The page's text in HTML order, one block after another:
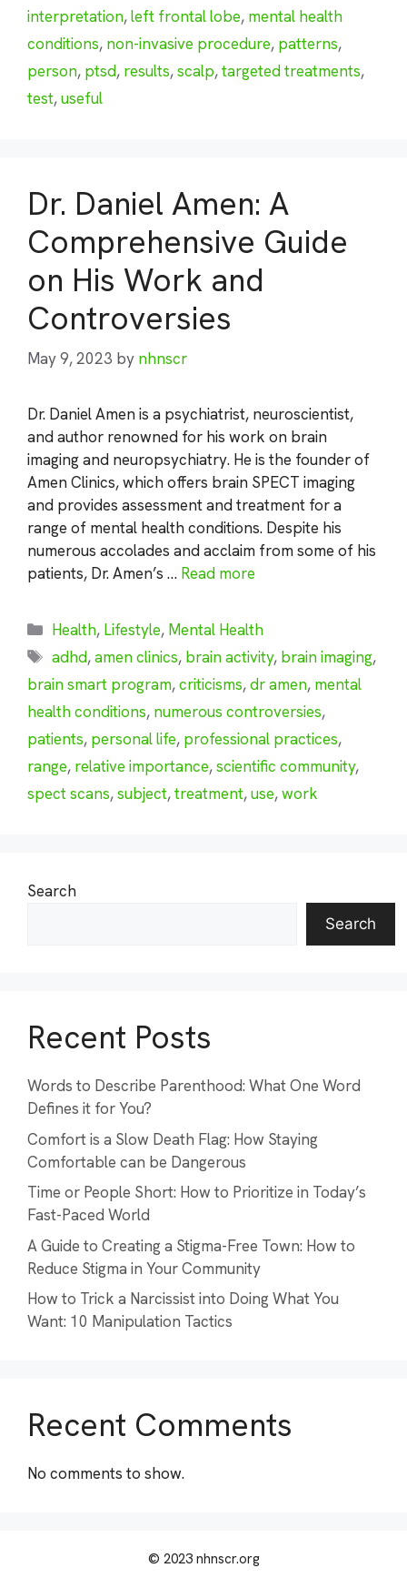
interpretation,left frontal lobe, mental health
conditions, non-invasive procedure, patterns,
person, ptsd, results,scalp,targeted treatments,
test,useful
Dr. Daniel Amen: A
Comprehensive Guide
on His Work and
Controversies
May 9, 2023 by nhnscr
Dr. Daniel Amen is a psychiatrist, neuroscientist,
and author renowned for his work on brain
imaging and neuropsychiatry. He is the founder of
Amen Clinics, which offers brain SPECT imaging
and provides assessment and treatment for a
range of mental health conditions. Despite his
numerous accolades and acclaim from some of his
patients, Dr. Amen’s … Read more
Categories
Health, Lifestyle, Mental Health
Tags
adhd,amen clinics, brain activity, brain imaging,
brain smart program,criticisms,dr amen, mental
health conditions, numerous controversies,
patients, personal life, professional practices,
range, relative importance,scientific community,
spect scans,subject,treatment,use,work
Search
Search
Recent Posts
Words to Describe Parenthood: What One Word
Defines it for You?
Comfort is a Slow Death Flag: How Staying
Comfortable can be Dangerous
Time or People Short: How to Prioritize in Today’s
Fast-Paced World
A Guide to Creating a Stigma-Free Town: How to
Reduce Stigma in Your Community
How to Trick a Narcissist into Doing What You
Want: 10 Manipulation Tactics
Recent Comments
No comments to show.
© 2023 nhnscr.org